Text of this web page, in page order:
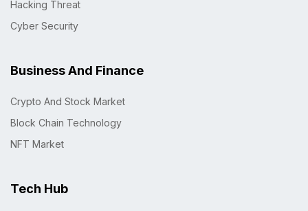
Hacking Threat
Cyber Security
Business And Finance
Crypto And Stock Market
Block Chain Technology
NFT Market
Tech Hub